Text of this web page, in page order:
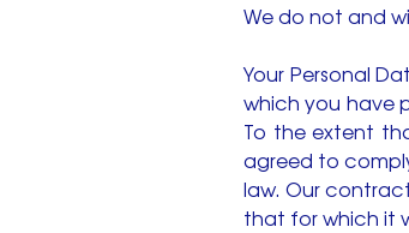
We do not and
Your Personal
which you have
To the extent
agreed to
law. Our
that for which it